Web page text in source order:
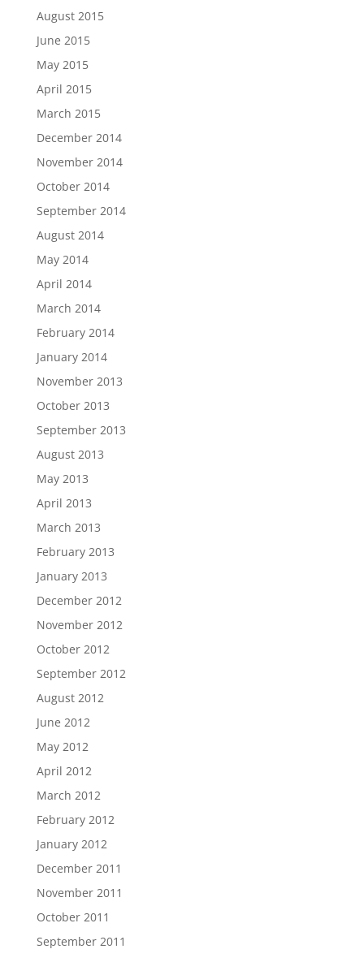
August 2015
June 2015
May 2015
April 2015
March 2015
December 2014
November 2014
October 2014
September 2014
August 2014
May 2014
April 2014
March 2014
February 2014
January 2014
November 2013
October 2013
September 2013
August 2013
May 2013
April 2013
March 2013
February 2013
January 2013
December 2012
November 2012
October 2012
September 2012
August 2012
June 2012
May 2012
April 2012
March 2012
February 2012
January 2012
December 2011
November 2011
October 2011
September 2011